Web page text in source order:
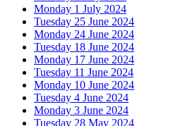
Monday 1 July 2024
Tuesday 25 June 2024
Monday 24 June 2024
Tuesday 18 June 2024
Monday 17 June 2024
Tuesday 11 June 2024
Monday 10 June 2024
Tuesday 4 June 2024
Monday 3 June 2024
Tuesday 28 May 2024